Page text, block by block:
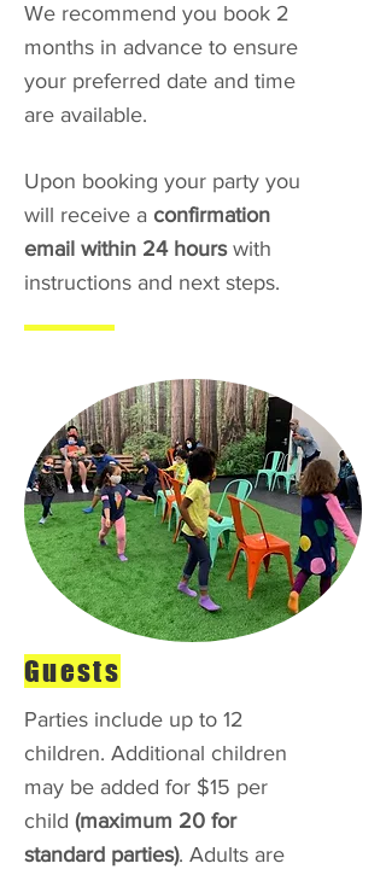
We recommend you book 2
months in advance to ensure
your preferred date and time
are available.
Upon booking your party you
will receive a confirmation
email within 24 hourswith
instructions and next steps.
Guests
Parties include up to 12
children. Additional children
may be added for $15 per
child (maximum 20 for
standard parties). Adults are